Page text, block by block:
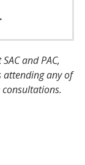
and PAC,
attending any of